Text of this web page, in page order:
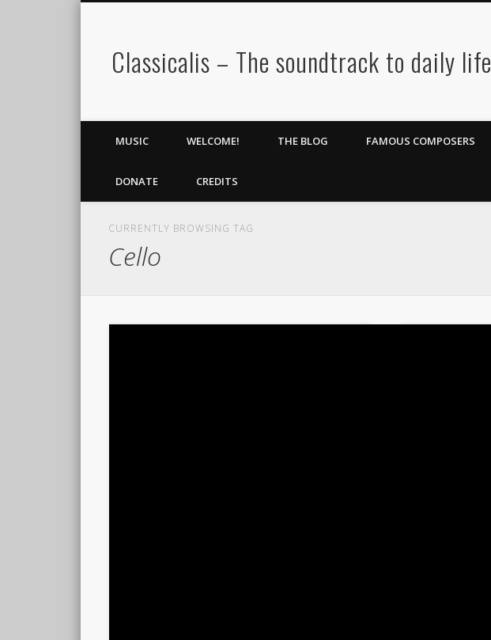
Classicalis – The soundtrack to daily life
MUSIC WELCOME! THE BLOG FAMOUS COMPOSERS
DONATE CREDITS
CURRENTLY BROWSING TAG
Cello